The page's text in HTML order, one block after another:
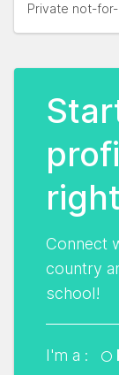
Connect
country
school!
I'm a :
Private not-